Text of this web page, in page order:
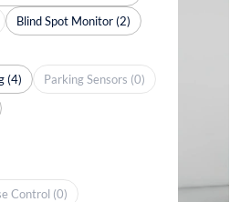
Blind Spot Monitor (2)
(4)
Parking Sensors (0)
Control (0)